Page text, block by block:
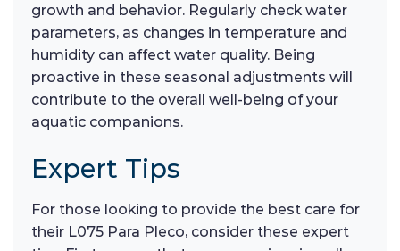
growth and behavior. Regularly check water
parameters, as changes in temperature and
humidity can affect water quality. Being
proactive in these seasonal adjustments will
contribute to the overall well-being of your
aquatic companions.
Expert Tips
For those looking to provide the best care for
their L075 Para Pleco, consider these expert